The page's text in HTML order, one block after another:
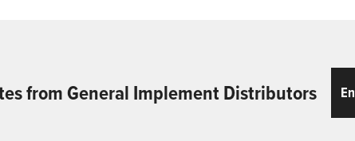
from General Implement Distributors